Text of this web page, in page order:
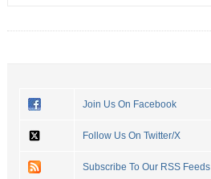
Join Us On Facebook
Follow Us On Twitter/X
Subscribe To Our RSS Feeds